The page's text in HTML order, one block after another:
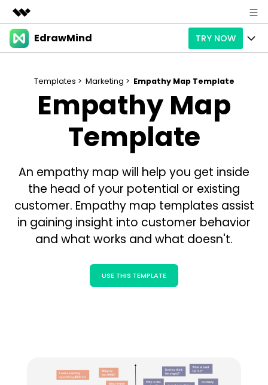
Featured Products
Solutions
About Us
Support
EdrawMind TRY NOW
Products
Free Download
Slide Geneartion
AI Analysis
Check Out EdrawMind AI
Use Cases
Free Download
Business examples
Personal management
For study
Download More Free Templates
Support
Partners & Resell
Better use
Enterprise
Templates > Marketing > Empathy Map Template
Empathy Map
Template
An empathy map will help you get inside
the head of your potential or existing
customer. Empathy map templates assist
in gaining insight into customer behavior
and what works and what doesn't.
USE THIS TEMPLATE